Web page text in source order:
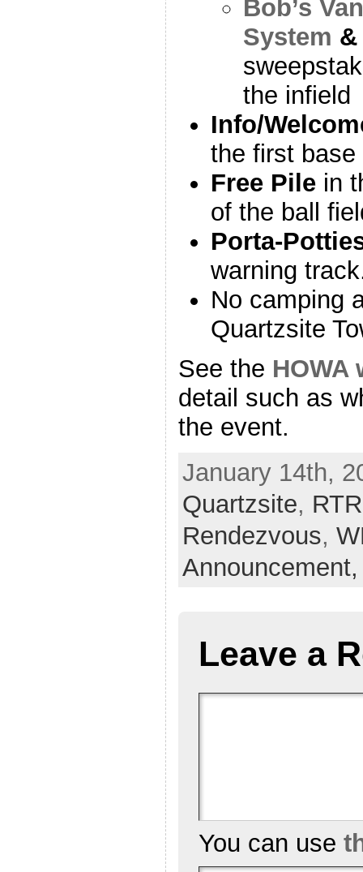
Bob’s Van
System
the infield
Info/
the first base
Free Pilein
of the ball
Porta-
warning
No camping
Quartzsite
See the HOWA
detail such as
the event.
January 14th,
Quartzsite, RTR
Rendezvous,
Leave a
You can use